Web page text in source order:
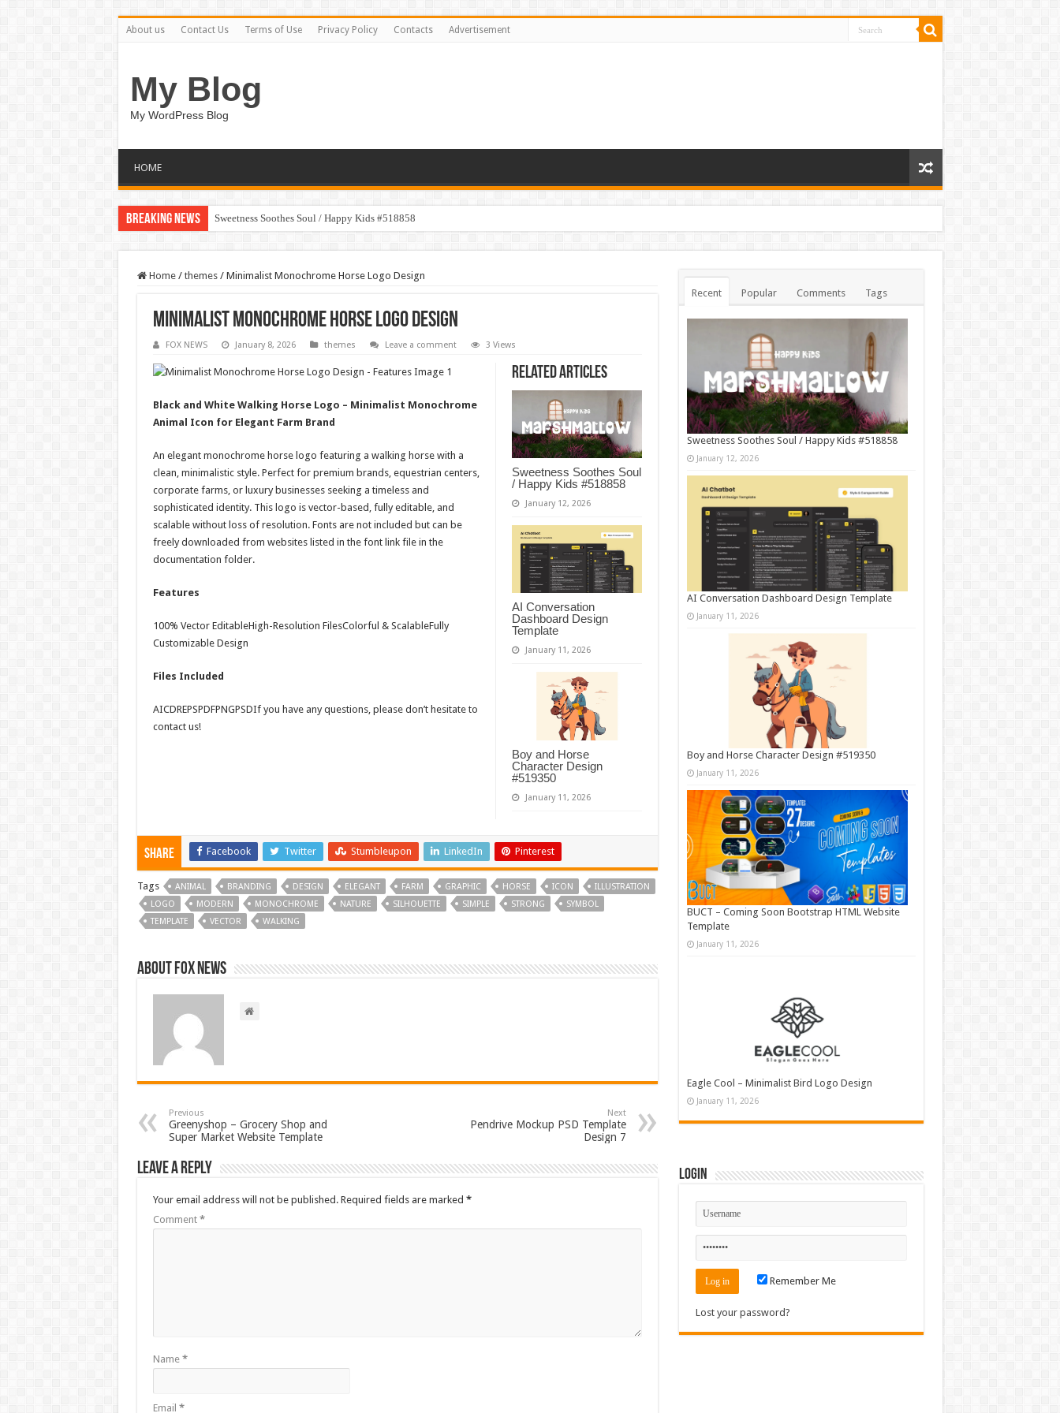
About us Contact Us Terms of Use Privacy Policy Contacts Advertisement
My Blog
My WordPress Blog
HOME
Breaking News Sweetness Soothes Soul / Happy Kids #518858
Home / themes / Minimalist Monochrome Horse Logo Design
Minimalist Monochrome Horse Logo Design
FOX NEWS January 8, 2026 themes Leave a comment 3 Views
Related Articles
Sweetness Soothes Soul
/ Happy Kids #518858
January 12, 2026
AI Conversation
Dashboard Design
Template
January 11, 2026
Boy and Horse
Character Design
#519350
January 11, 2026
Black and White Walking Horse Logo – Minimalist Monochrome
Animal Icon for Elegant Farm Brand
An elegant monochrome horse logo featuring a walking horse with a
clean, minimalistic style. Perfect for premium brands, equestrian centers,
corporate farms, or luxury businesses seeking a timeless and
sophisticated identity. This logo is vector-based, fully editable, and
scalable without loss of resolution. Fonts are not included but can be
freely downloaded from websites listed in the font link file in the
documentation folder.
Features
100% Vector EditableHigh-Resolution FilesColorful & ScalableFully
Customizable Design
Files Included
AICDREPSPDFPNGPSDIf you have any questions, please don’t hesitate to
contact us!
Share Facebook Twitter Stumbleupon LinkedIn Pinterest
Tags ANIMAL BRANDING DESIGN ELEGANT FARM GRAPHIC HORSE ICON
ILLUSTRATION
LOGO
MODERN MONOCHROME NATURE SILHOUETTE SIMPLE STRONG
SYMBOL
TEMPLATE
VECTOR WALKING
About FOX NEWS
Previous
Greenyshop – Grocery Shop and
Super Market Website Template
Next
Pendrive Mockup PSD Template
Design 7
Leave a Reply
Your email address will not be published. Required fields are marked *
Comment *
Name *
Email *
Recent Popular Comments Tags
Sweetness Soothes Soul / Happy Kids #518858
January 12, 2026
AI Conversation Dashboard Design Template
January 11, 2026
Boy and Horse Character Design #519350
January 11, 2026
BUCT – Coming Soon Bootstrap HTML Website
Template
January 11, 2026
Eagle Cool – Minimalist Bird Logo Design
January 11, 2026
Login
Remember Me
Lost your password?